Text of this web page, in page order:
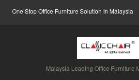
One Stop Office Furniture Solution In Malaysia
Malaysia Leading Office Furniture